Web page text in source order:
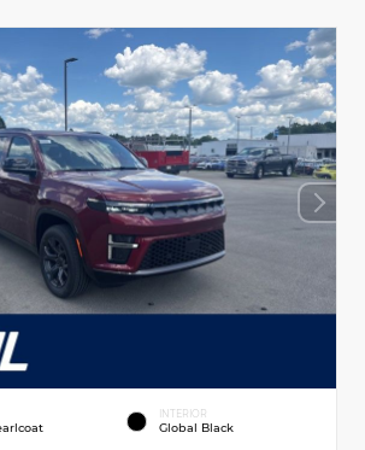
INTERIOR
Global Black